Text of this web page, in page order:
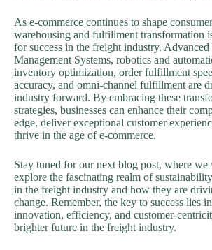
As e-commerce continues to shape
warehousing and fulfillment transformation
for success in the freight industry. Advanced
Management Systems, robotics and
inventory optimization, order fulfillment
accuracy, and omni-channel fulfillment are
industry forward. By embracing these
strategies, businesses can enhance their
edge, deliver exceptional customer
thrive in the age of e-commerce.
Stay tuned for our next blog post, where we
explore the fascinating realm of
in the freight industry and how they are
change. Remember, the key to success lies
innovation, efficiency, and customer-
brighter future in the freight industry.